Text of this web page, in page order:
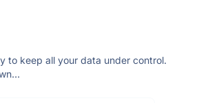
to keep all your data under control.